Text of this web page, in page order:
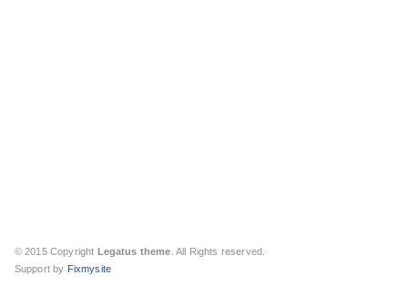
© 2015 Copyright Legatus theme . All Rights reserved.
Support by Fixmysite